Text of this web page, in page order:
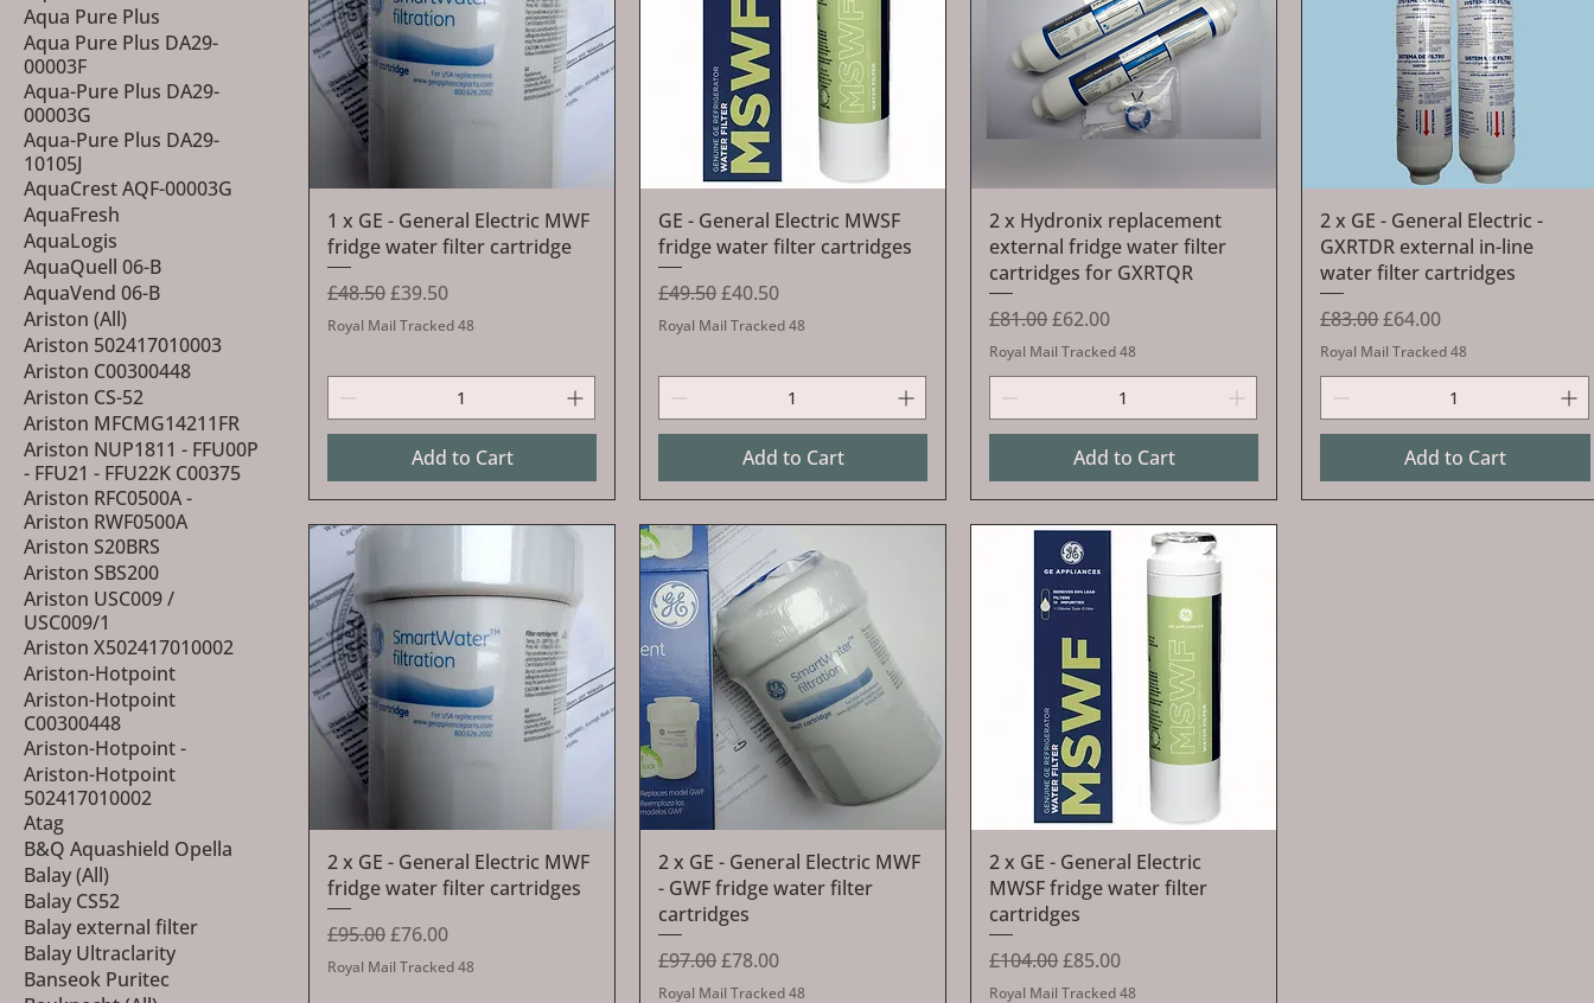
Aqua Pure Plus
Aqua Pure Plus DA29-
00003F
Aqua-Pure Plus DA29-
00003G
Aqua-Pure Plus DA29-
10105J
AquaCrest AQF-00003G
AquaFresh
AquaLogis
AquaQuell 06-B
AquaVend 06-B
Ariston (All)
Ariston 502417010003
Ariston C00300448
Ariston CS-52
Ariston MFCMG14211FR
Ariston NUP1811 - FFU00P
- FFU21 - FFU22K C00375
Ariston RFC0500A -
Ariston RWF0500A
Ariston S20BRS
Ariston SBS200
Ariston USC009 /
USC009/1
Ariston X502417010002
Ariston-Hotpoint
Ariston-Hotpoint
C00300448
Ariston-Hotpoint -
Ariston-Hotpoint
502417010002
Atag
B&Q Aquashield Opella
Balay (All)
Balay CS52
Balay external filter
Balay Ultraclarity
Banseok Puritec
Quick View
1 x GE - General Electric MWF
fridge water filter cartridge
Regular Price
£48.50Sale Price
£39.50
Royal Mail Tracked 48
Add to Cart
Quick View
GE - General Electric MWSF
fridge water filter cartridges
Regular Price
£49.50Sale Price
£40.50
Royal Mail Tracked 48
Add to Cart
Quick View
2 x Hydronix replacement
external fridge water filter
cartridges for GXRTQR
Regular Price
£81.00Sale Price
£62.00
Royal Mail Tracked 48
Add to Cart
Quick View
2 x GE - General Electric -
GXRTDR external in-line
water filter cartridges
Regular Price
£83.00Sale Price
£64.00
Royal Mail Tracked 48
Add to Cart
Quick View
2 x GE - General Electric MWF
fridge water filter cartridges
Regular Price
£95.00Sale Price
£76.00
Royal Mail Tracked 48
Quick View
2 x GE - General Electric MWF
- GWF fridge water filter
cartridges
Regular Price
£97.00Sale Price
£78.00
Royal Mail Tracked 48
Quick View
2 x GE - General Electric
MWSF fridge water filter
cartridges
Regular Price
£104.00Sale Price
£85.00
Royal Mail Tracked 48